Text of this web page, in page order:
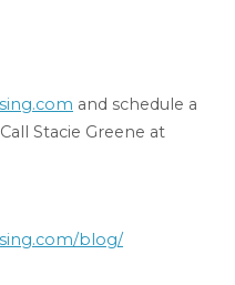
and schedule a
Stacie Greene at
blog/